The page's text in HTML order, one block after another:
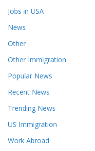
Jobs in USA
News
Other
Other Immigration
Popular News
Recent News
Trending News
US Immigration
Work Abroad